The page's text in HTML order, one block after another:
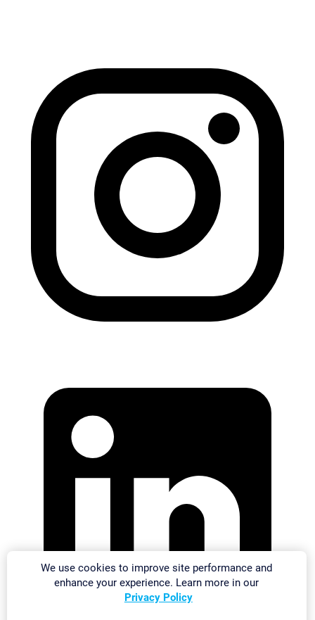
We use cookies to improve site performance and
enhance your experience. Learn more in our
Privacy Policy